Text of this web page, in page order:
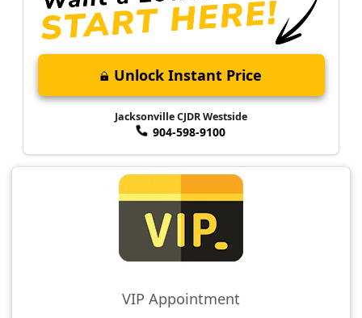
Unlock Instant Price
Jacksonville CJDR Westside
904-598-9100
VIP Appointment